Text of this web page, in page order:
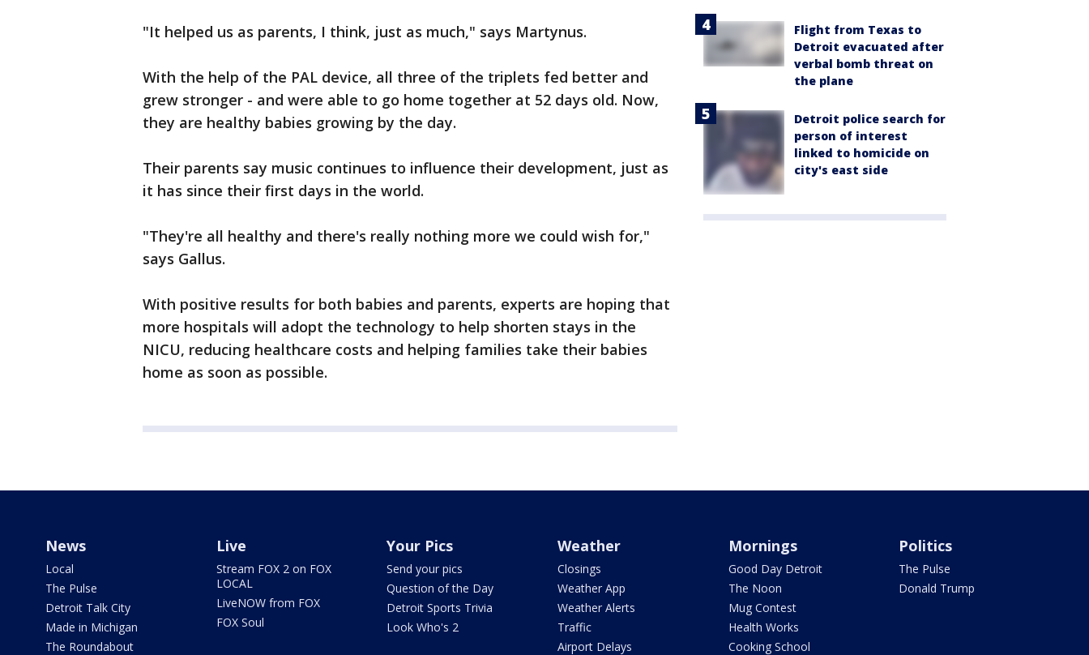
"It helped us as parents, I think, just as much," says Martynus.
With the help of the PAL device, all three of the triplets fed better and
grew stronger - and were able to go home together at 52 days old. Now,
they are healthy babies growing by the day.
Their parents say music continues to influence their development, just as
it has since their first days in the world.
"They're all healthy and there's really nothing more we could wish for,"
says Gallus.
With positive results for both babies and parents, experts are hoping that
more hospitals will adopt the technology to help shorten stays in the
NICU, reducing healthcare costs and helping families take their babies
home as soon as possible.
Flight from Texas to
Detroit evacuated after
verbal bomb threat on
the plane
Detroit police search for
person of interest
linked to homicide on
city's east side
News
Local
The Pulse
Detroit Talk City
Made in Michigan
The Roundabout
Live
Stream FOX 2 on FOX
LOCAL
LiveNOW from FOX
FOX Soul
Your Pics
Send your pics
Question of the Day
Detroit Sports Trivia
Look Who's 2
Weather
Closings
Weather App
Weather Alerts
Traffic
Airport Delays
Mornings
Good Day Detroit
The Noon
Mug Contest
Health Works
Cooking School
Politics
The Pulse
Donald Trump